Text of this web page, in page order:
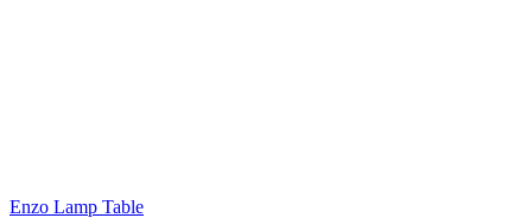
Enzo Lamp Table